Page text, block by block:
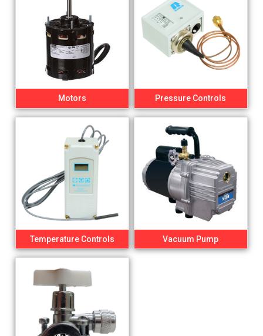
Motors Pressure Controls
Temperature Controls Vacuum Pump